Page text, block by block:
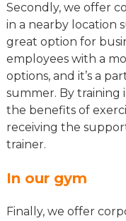
Secondly, we offer
in a nearby location
great option for
employees with a
options, and it’s a
summer. By training
the benefits of
receiving the
trainer.
In our gym
Finally, we offer